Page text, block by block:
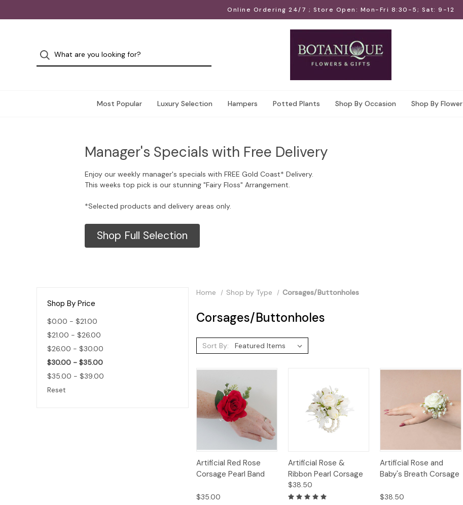
Online Ordering 24/7 ; Store Open: Mon-Fri 8:30-5; Sat: 9-12
Most Popular Luxury Selection Hampers Potted Plants Shop By Occasion Shop By Flower
Manager's Specials with Free Delivery
Enjoy our weekly manager's specials with FREE Gold Coast* Delivery.
This weeks top pick is our stunning "Fairy Floss" Arrangement.
*Selected products and delivery areas only.
Shop Full Selection
Shop By Price
$0.00 - $21.00
$21.00 - $26.00
$26.00 - $30.00
$30.00 - $35.00
$35.00 - $39.00
Reset
Home Shop by Type Corsages/Buttonholes
Corsages/Buttonholes
Sort By:
Quick
Options
Artificial Red Rose
Corsage Pearl Band
$35.00
Quick
Options
Artificial Rose &
Ribbon Pearl Corsage
$38.50
Quick
View
Options
Artificial Rose and
Baby's Breath Corsage
$38.50